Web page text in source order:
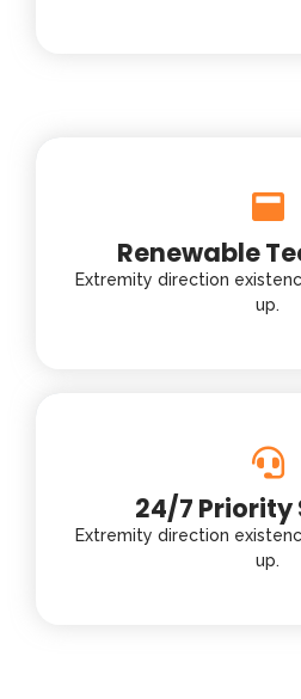
Renewable
Extremity direction
up.
24/7 Priority
Extremity direction
up.